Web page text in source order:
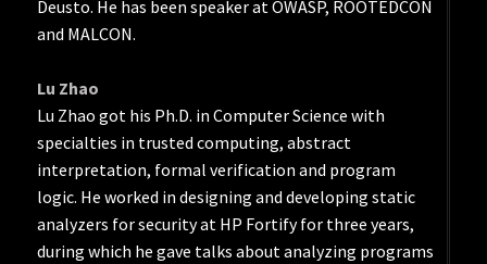
Deusto. He has been speaker at OWASP, ROOTEDCON
and MALCON.
Lu Zhao
Lu Zhao got his Ph.D. in Computer Science with
specialties in trusted computing, abstract
interpretation, formal verification and program
logic. He worked in designing and developing static
analyzers for security at HP Fortify for three years,
during which he gave talks about analyzing programs